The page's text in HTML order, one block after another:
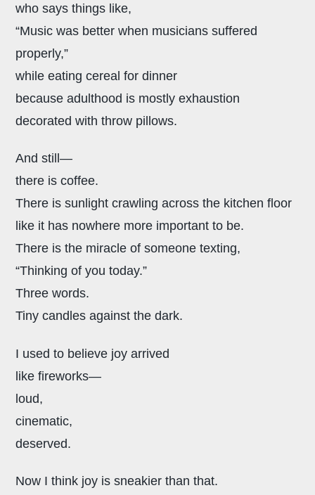
who says things like,
“Music was better when musicians suffered
properly,”
while eating cereal for dinner
because adulthood is mostly exhaustion
decorated with throw pillows.
And still—
there is coffee.
There is sunlight crawling across the kitchen floor
like it has nowhere more important to be.
There is the miracle of someone texting,
“Thinking of you today.”
Three words.
Tiny candles against the dark.
I used to believe joy arrived
like fireworks—
loud,
cinematic,
deserved.
Now I think joy is sneakier than that.